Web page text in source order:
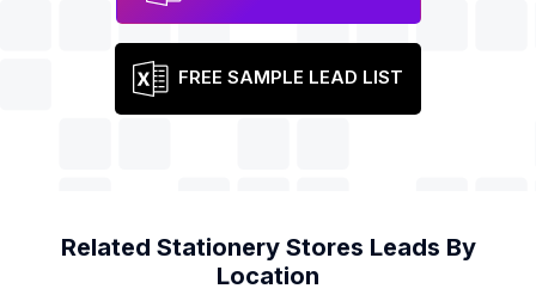
FREE SAMPLE LEAD LIST
Related Stationery Stores Leads By
Location